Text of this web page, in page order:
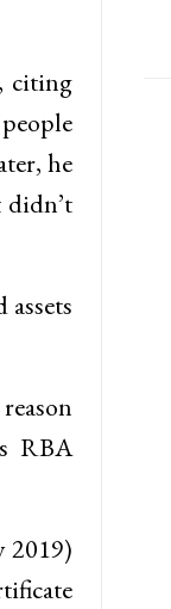
citing
he
didn’t
RBA
2019)